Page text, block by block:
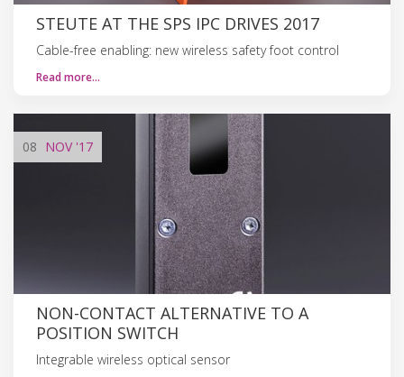
STEUTE AT THE SPS IPC DRIVES 2017
Cable-free enabling: new wireless safety foot control
Read more…
08 NOV'17
NON-CONTACT ALTERNATIVE TO A
POSITION SWITCH
Integrable wireless optical sensor